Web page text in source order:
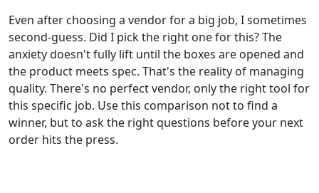
Even after choosing a vendor for a big job, I sometimes
second-guess. Did I pick the right one for this? The
anxiety doesn't fully lift until the boxes are opened and
the product meets spec. That's the reality of managing
quality. There's no perfect vendor, only the right tool for
this specific job. Use this comparison not to find a
winner, but to ask the right questions before your next
order hits the press.